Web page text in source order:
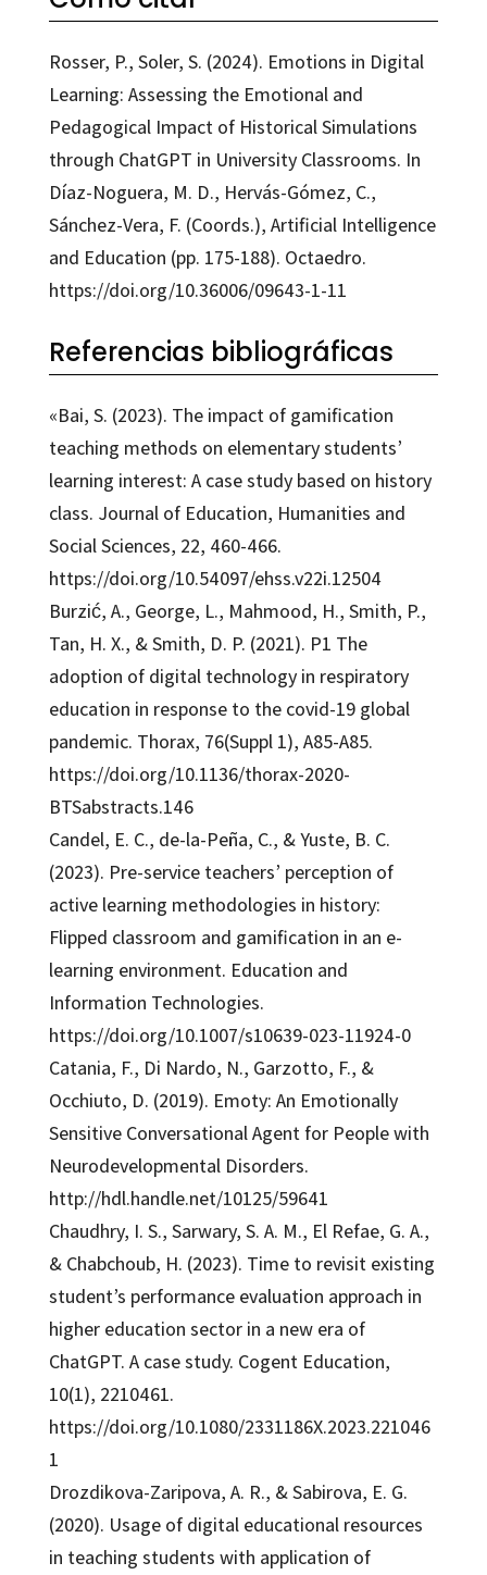
Rosser, P., Soler, S. (2024). Emotions in Digital
Learning: Assessing the Emotional and
Pedagogical Impact of Historical Simulations
through ChatGPT in University Classrooms. In
Díaz-Noguera, M. D., Hervás-Gómez, C.,
Sánchez-Vera, F. (Coords.), Artificial Intelligence
and Education (pp. 175-188). Octaedro.
https://doi.org/10.36006/09643-1-11
Referencias bibliográficas
«Bai, S. (2023). The impact of gamification
teaching methods on elementary students’
learning interest: A case study based on history
class. Journal of Education, Humanities and
Social Sciences, 22, 460-466.
https://doi.org/10.54097/ehss.v22i.12504
Burzić, A., George, L., Mahmood, H., Smith, P.,
Tan, H. X., & Smith, D. P. (2021). P1 The
adoption of digital technology in respiratory
education in response to the covid-19 global
pandemic. Thorax, 76(Suppl 1), A85-A85.
https://doi.org/10.1136/thorax-2020-
BTSabstracts.146
Candel, E. C., de-la-Peña, C., & Yuste, B. C.
(2023). Pre-service teachers’ perception of
active learning methodologies in history:
Flipped classroom and gamification in an e-
learning environment. Education and
Information Technologies.
https://doi.org/10.1007/s10639-023-11924-0
Catania, F., Di Nardo, N., Garzotto, F., &
Occhiuto, D. (2019). Emoty: An Emotionally
Sensitive Conversational Agent for People with
Neurodevelopmental Disorders.
http://hdl.handle.net/10125/59641
Chaudhry, I. S., Sarwary, S. A. M., El Refae, G. A.,
& Chabchoub, H. (2023). Time to revisit existing
student’s performance evaluation approach in
higher education sector in a new era of
ChatGPT. A case study. Cogent Education,
10(1), 2210461.
https://doi.org/10.1080/2331186X.2023.221046
1
Drozdikova-Zaripova, A. R., & Sabirova, E. G.
(2020). Usage of digital educational resources
in teaching students with application of